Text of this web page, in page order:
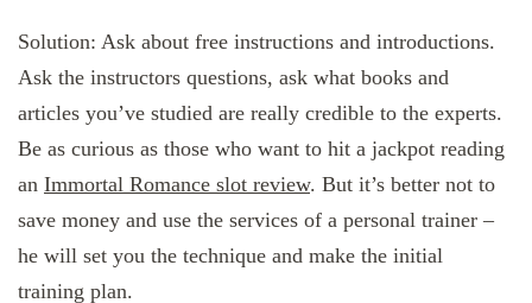
Solution: Ask about free instructions and introductions.
Ask the instructors questions, ask what books and
articles you’ve studied are really credible to the experts.
Be as curious as those who want to hit a jackpot reading
an Immortal Romance slot review. But it’s better not to
save money and use the services of a personal trainer –
he will set you the technique and make the initial
training plan.